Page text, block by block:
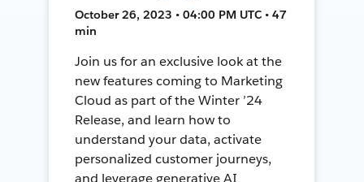
October 26, 2023 • 04:00 PM UTC • 47
min
Join us for an exclusive look at the
new features coming to Marketing
Cloud as part of the Winter ’24
Release, and learn how to
understand your data, activate
personalized customer journeys,
and leverage generative AI